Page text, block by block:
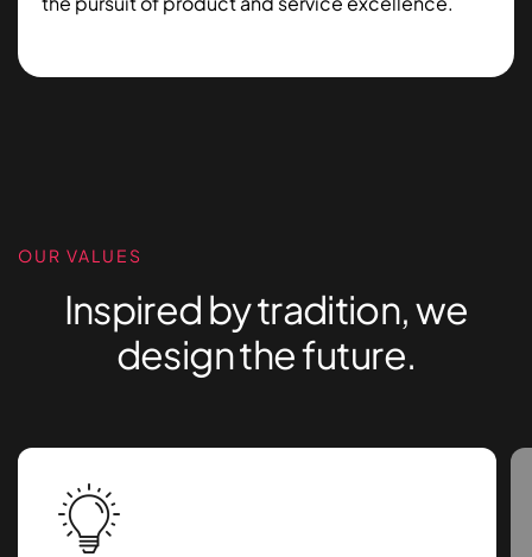
OUR VALUES
Inspired by tradition, we
design the future.